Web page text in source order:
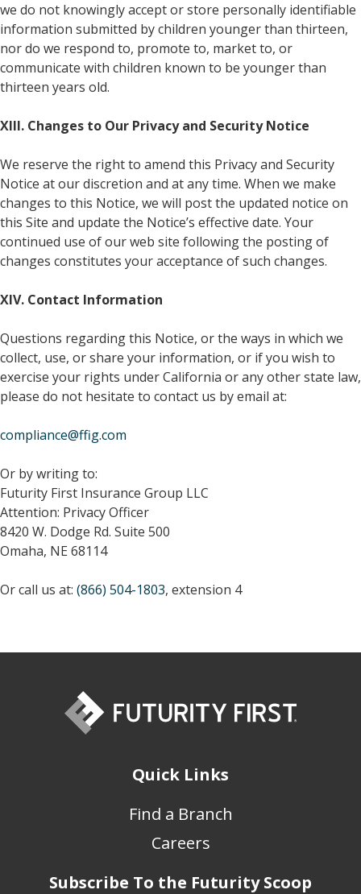
we do not knowingly accept or store personally identifiable
information submitted by children younger than thirteen,
nor do we respond to, promote to, market to, or
communicate with children known to be younger than
thirteen years old.
XIII. Changes to Our Privacy and Security Notice
We reserve the right to amend this Privacy and Security
Notice at our discretion and at any time. When we make
changes to this Notice, we will post the updated notice on
this Site and update the Notice’s effective date. Your
continued use of our web site following the posting of
changes constitutes your acceptance of such changes.
XIV. Contact Information
Questions regarding this Notice, or the ways in which we
collect, use, or share your information, or if you wish to
exercise your rights under California or any other state law,
please do not hesitate to contact us by email at:
compliance@ffig.com
Or by writing to:
Futurity First Insurance Group LLC
Attention: Privacy Officer
8420 W. Dodge Rd. Suite 500
Omaha, NE 68114
Or call us at: (866) 504-1803, extension 4
Quick Links
Find a Branch
Careers
Subscribe To the Futurity Scoop